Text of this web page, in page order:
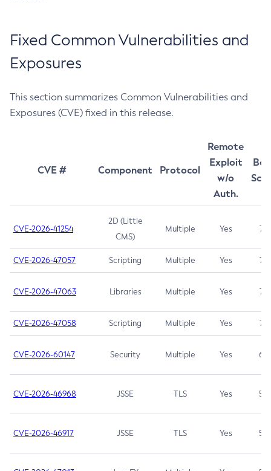
Fixed Common Vulnerabilities and
Exposures
This section summarizes Common Vulnerabilities and
Exposures (CVE) fixed in this release.
CVE # Component Protocol
Remote
Exploit
w/o
Auth.
CVE-2026-41254
2D (Little
CMS)
Multiple Yes 7.5
CVE-2026-47057 Scripting Multiple Yes 7.5
CVE-2026-47063 Libraries Multiple Yes 7.5
CVE-2026-47058 Scripting Multiple Yes 7.4
CVE-2026-60147 Security Multiple Yes 6.5
CVE-2026-46968 JSSE TLS Yes 5.9
CVE-2026-46917 JSSE TLS Yes 5.3